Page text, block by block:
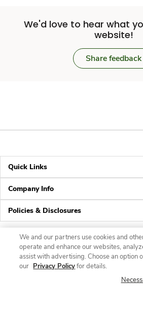
We'd love to hear what
website!
Share feedback
Quick Links
Company Info
Policies & Disclosures
Connect
We and our partners use cookies and
operate and enhance our websites,
assist with advertising. Choose an option
our Privacy Policyfor details.